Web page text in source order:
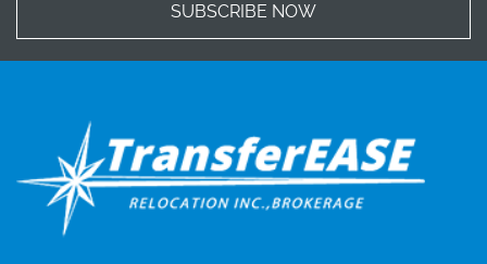
SUBSCRIBE NOW